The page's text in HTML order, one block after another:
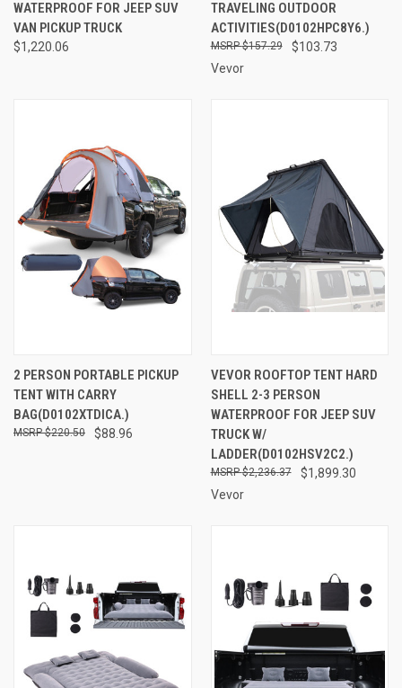
WATERPROOF FOR JEEP SUV
VAN PICKUP TRUCK
$1,220.06
TRAVELING OUTDOOR
ACTIVITIES(D0102HPC8Y6.)
$103.73
$157.29
Vevor
2 PERSON PORTABLE PICKUP
TENT WITH CARRY
BAG(D0102XTDICA.)
$88.96
$220.50
VEVOR ROOFTOP TENT HARD
SHELL 2-3 PERSON
WATERPROOF FOR JEEP SUV
TRUCK W/
LADDER(D0102HSV2C2.)
$1,899.30
$2,236.37
Vevor